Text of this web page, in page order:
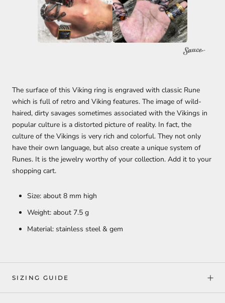
The surface of this Viking ring is engraved with classic Rune
which is full of retro and Viking features. The image of wild-
haired, dirty savages sometimes associated with the Vikings in
popular culture is a distorted picture of reality. In fact, the
culture of the Vikings is very rich and colorful. They not only
have their own language, but also create a unique system of
Runes. It is the jewelry worthy of your collection. Add it to your
shopping cart.
Size: about 8 mm high
Weight: about 7.5 g
Material: stainless steel & gem
SIZING GUIDE